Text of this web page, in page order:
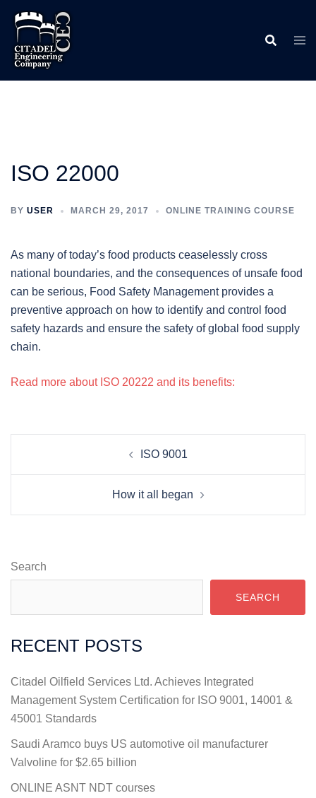
content
ISO 22000
BY USER MARCH 29, 2017 ONLINE TRAINING COURSE
As many of today’s food products ceaselessly cross
national boundaries, and the consequences of unsafe food
can be serious, Food Safety Management provides a
preventive approach on how to identify and control food
safety hazards and ensure the safety of global food supply
chain.
Read more about ISO 20222 and its benefits:
ISO 9001
How it all began
Search
SEARCH
RECENT POSTS
Citadel Oilfield Services Ltd. Achieves Integrated
Management System Certification for ISO 9001, 14001 &
45001 Standards
Saudi Aramco buys US automotive oil manufacturer
Valvoline for $2.65 billion
ONLINE ASNT NDT courses